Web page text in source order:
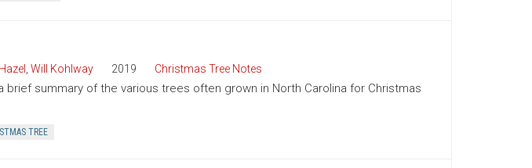
Will Kohlway 2019 Christmas Tree Notes
summary of the various trees often grown in North Carolina for Christmas
TREE